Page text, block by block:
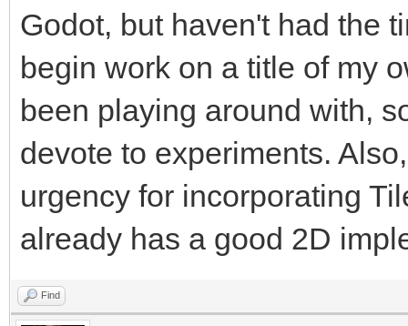
Godot, but haven't had the
begin work on a title of my
been playing around with,
devote to experiments.
urgency for incorporating
already has a good 2D
Find